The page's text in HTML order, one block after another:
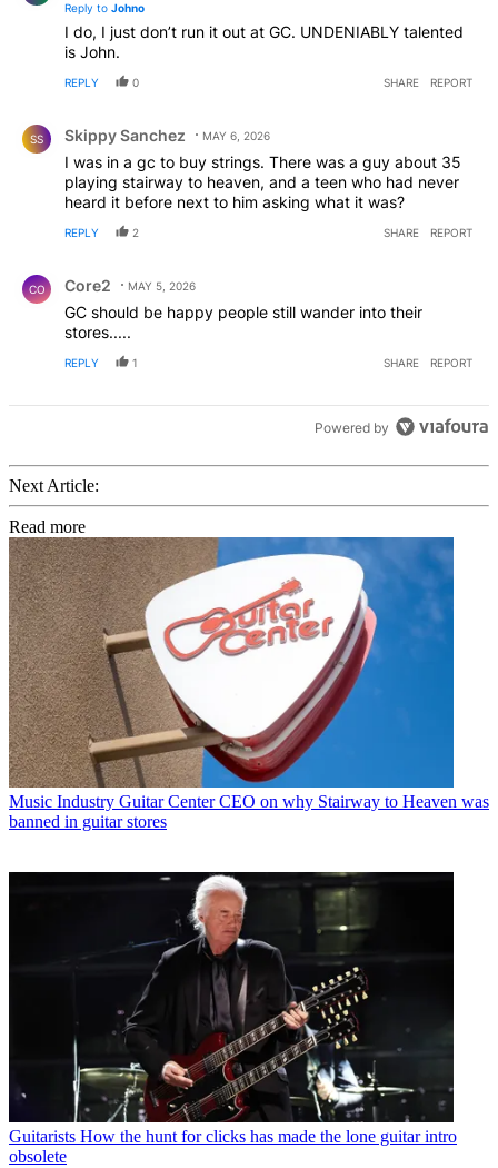
Reply to Johno
I do, I just don’t run it out at GC. UNDENIABLY talented
is John.
REPLY 0 SHARE REPORT
SS Skippy Sanchez MAY 6, 2026
I was in a gc to buy strings. There was a guy about 35
playing stairway to heaven, and a teen who had never
heard it before next to him asking what it was?
REPLY 2 SHARE REPORT
CO Core2 MAY 5, 2026
GC should be happy people still wander into their
stores.....
REPLY 1 SHARE REPORT
Powered by
Next Article:
Read more
Music Industry Guitar Center CEO on why Stairway to Heaven was
banned in guitar stores
Guitarists How the hunt for clicks has made the lone guitar intro
obsolete